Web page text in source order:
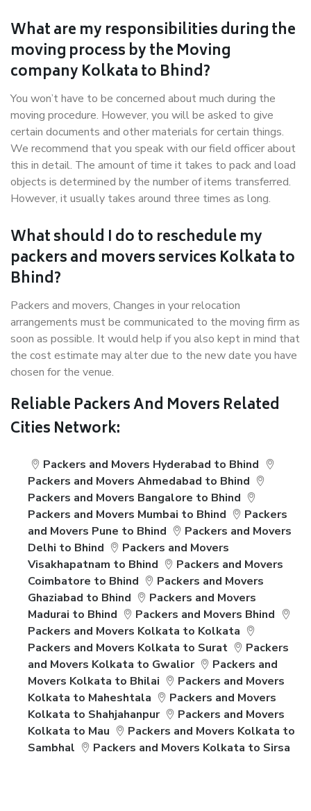
What are my responsibilities during the
moving process by the Moving
company Kolkata to Bhind?
You won’t have to be concerned about much during the
moving procedure. However, you will be asked to give
certain documents and other materials for certain things.
We recommend that you speak with our field officer about
this in detail. The amount of time it takes to pack and load
objects is determined by the number of items transferred.
However, it usually takes around three times as long.
What should I do to reschedule my
packers and movers services Kolkata to
Bhind?
Packers and movers, Changes in your relocation
arrangements must be communicated to the moving firm as
soon as possible. It would help if you also kept in mind that
the cost estimate may alter due to the new date you have
chosen for the venue.
Reliable Packers And Movers Related
Cities Network:
Packers and Movers Hyderabad to Bhind
Packers and Movers Ahmedabad to Bhind
Packers and Movers Bangalore to Bhind
Packers and Movers Mumbai to Bhind
Packers
and Movers Pune to Bhind
Packers and Movers
Delhi to Bhind
Packers and Movers
Visakhapatnam to Bhind
Packers and Movers
Coimbatore to Bhind
Packers and Movers
Ghaziabad to Bhind
Packers and Movers
Madurai to Bhind
Packers and Movers Bhind
Packers and Movers Kolkata to Kolkata
Packers and Movers Kolkata to Surat
Packers
and Movers Kolkata to Gwalior
Packers and
Movers Kolkata to Bhilai
Packers and Movers
Kolkata to Maheshtala
Packers and Movers
Kolkata to Shahjahanpur
Packers and Movers
Kolkata to Mau
Packers and Movers Kolkata to
Sambhal
Packers and Movers Kolkata to Sirsa